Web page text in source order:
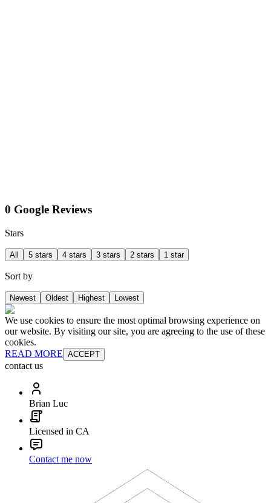
0 Google Reviews
Stars
All 5 stars 4 stars 3 stars 2 stars 1 star
Sort by
Newest Oldest Highest Lowest
We use cookies to ensure the most optimal browsing experience on
our website. By visiting our site, you are agreeing to the use of these
cookies.
READ MORE ACCEPT
contact us
Brian Luc
Licensed in CA
Contact me now